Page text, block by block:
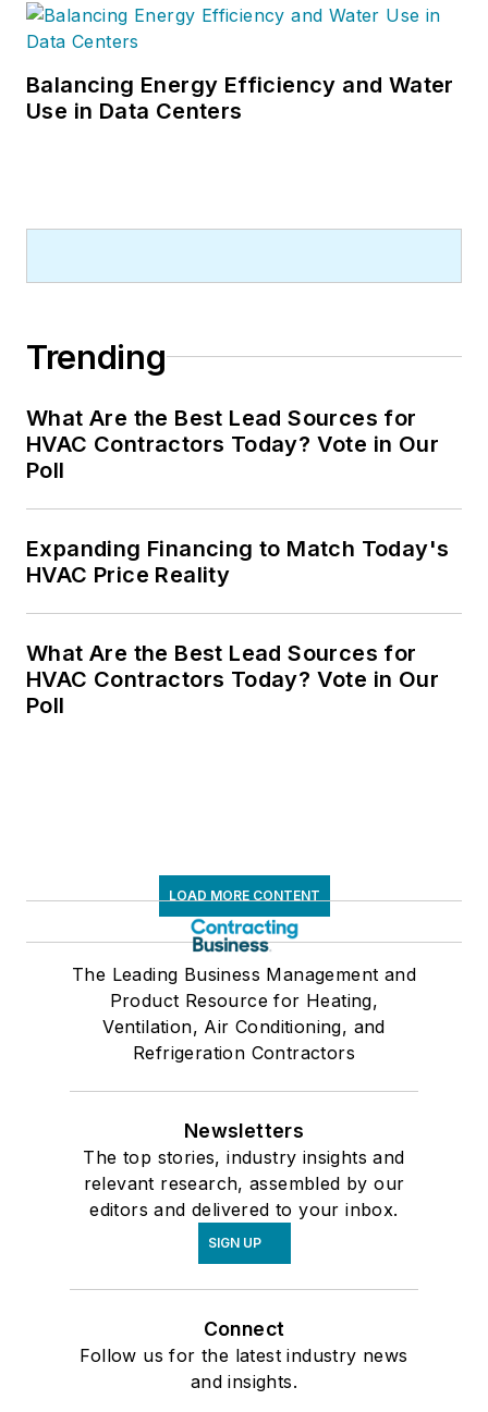
Balancing Energy Efficiency and Water
Use in Data Centers
Trending
What Are the Best Lead Sources for
HVAC Contractors Today? Vote in Our
Poll
Expanding Financing to Match Today's
HVAC Price Reality
What Are the Best Lead Sources for
HVAC Contractors Today? Vote in Our
Poll
LOAD MORE CONTENT
The Leading Business Management and
Product Resource for Heating,
Ventilation, Air Conditioning, and
Refrigeration Contractors
Newsletters
The top stories, industry insights and
relevant research, assembled by our
editors and delivered to your inbox.
SIGN UP
Connect
Follow us for the latest industry news
and insights.